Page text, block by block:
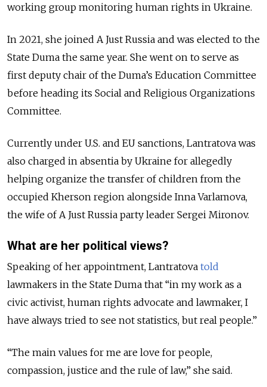
working group monitoring human rights in Ukraine.
In 2021, she joined A Just Russia and was elected to the
State Duma the same year. She went on to serve as
first deputy chair of the Duma’s Education Committee
before heading its Social and Religious Organizations
Committee.
Currently under U.S. and EU sanctions, Lantratova was
also charged in absentia by Ukraine for allegedly
helping organize the transfer of children from the
occupied Kherson region alongside Inna Varlamova,
the wife of A Just Russia party leader Sergei Mironov.
What are her political views?
Speaking of her appointment, Lantratova told
lawmakers in the State Duma that “in my work as a
civic activist, human rights advocate and lawmaker, I
have always tried to see not statistics, but real people.”
“The main values for me are love for people,
compassion, justice and the rule of law,” she said.